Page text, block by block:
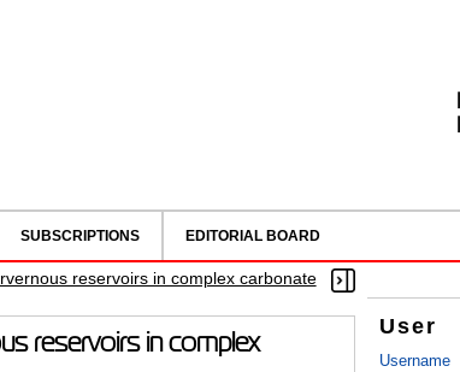
SUBSCRIPTIONS EDITORIAL BOARD
User
Username
reservoirs in complex carbonate
reservoirs in complex